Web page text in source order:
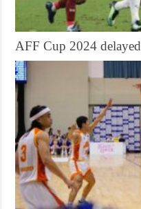
AFF Cup 2024 delayed